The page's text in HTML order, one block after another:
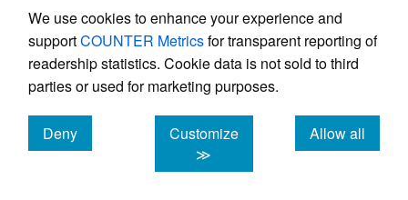
We use cookies to enhance your experience and
supportCOUNTER Metricsfor transparent reporting of
readership statistics. Cookie data is not sold to third
parties or used for marketing purposes.
Deny
cookies
Customize
≫
Allow all
cookies
Powered by
, the modern academic journal
management system